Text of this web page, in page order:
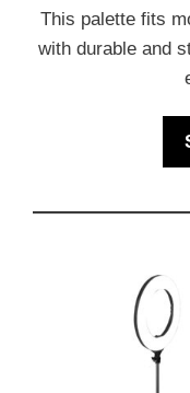
This palette fits
with durable and